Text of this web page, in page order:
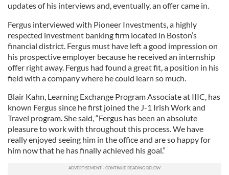
updates of his interviews and, eventually, an offer came in.
Fergus interviewed with Pioneer Investments, a highly
respected investment banking firm located in Boston’s
financial district. Fergus must have left a good impression on
his prospective employer because he received an internship
offer right away. Fergus had found a great fit, a position in his
field with a company where he could learn so much.
Blair Kahn, Learning Exchange Program Associate at IIIC, has
known Fergus since he first joined the J-1 Irish Work and
Travel program. She said, “Fergus has been an absolute
pleasure to work with throughout this process. We have
really enjoyed seeing him in the office and are so happy for
him now that he has finally achieved his goal.”